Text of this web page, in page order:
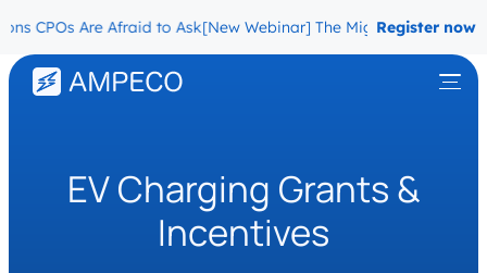
Are Afraid to Ask [New Webinar] The Migration Questions
Register now
EV Charging Grants &
Incentives